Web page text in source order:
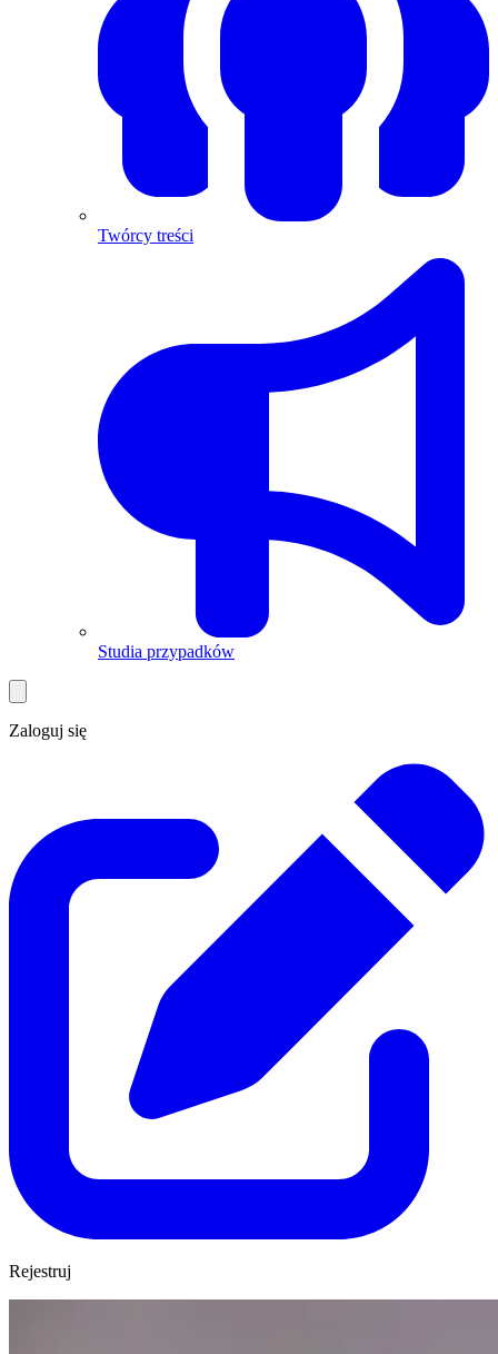
Twórcy treści
Studia przypadków
Zaloguj się
Rejestruj